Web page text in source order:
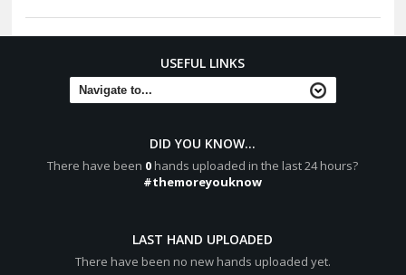
USEFUL LINKS
DID YOU KNOW...
There have been 0 hands uploaded in the last 24 hours?
#themoreyouknow
LAST HAND UPLOADED
There have been no new hands uploaded yet.